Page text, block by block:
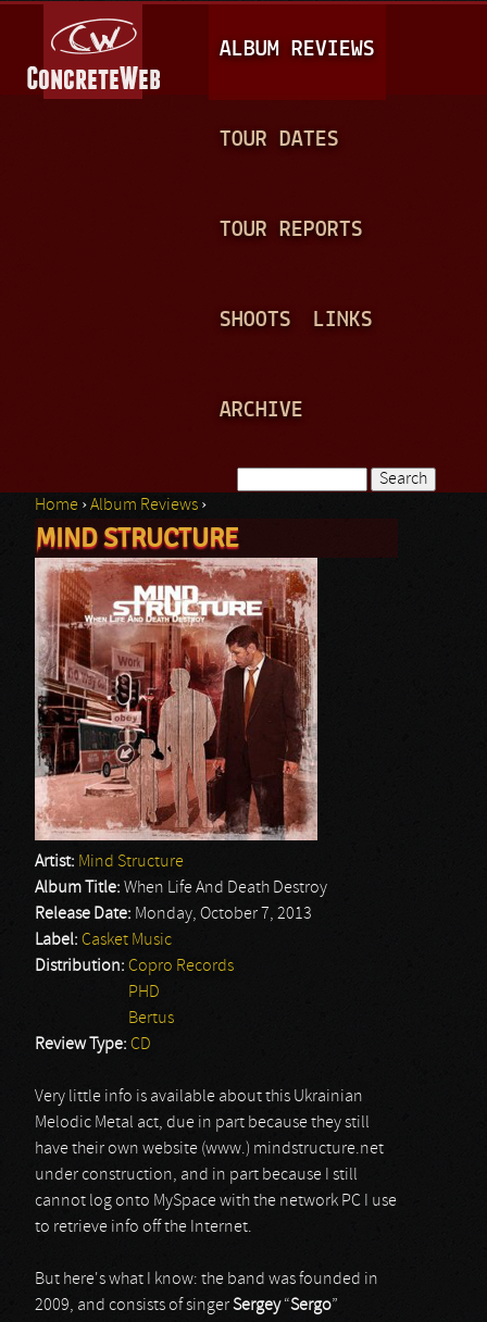
A
I
N
ALBUM REVIEWS
TOUR DATES
TOUR REPORTS
SHOOTS LINKS
ARCHIVE
Search form
You are here
Home ›Album Reviews ›
MIND STRUCTURE
Artist: Mind Structure
Album Title: When Life And Death Destroy
Release Date: Monday, October 7, 2013
Label: Casket Music
Distribution: Copro Records
PHD
Bertus
Review Type: CD
Very little info is available about this Ukrainian
Melodic Metal act, due in part because they still
have their own website (www.) mindstructure.net
under construction, and in part because I still
cannot log onto MySpace with the network PC I use
to retrieve info off the Internet.
But here's what I know: the band was founded in
2009, and consists of singerSergey“Sergo”